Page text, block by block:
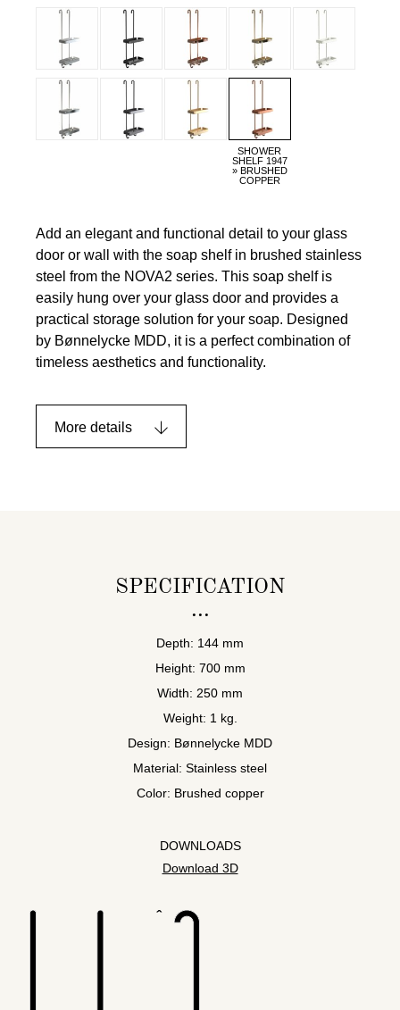
SHOWER
SHELF 1947
» BRUSHED
COPPER
Add an elegant and functional detail to your glass
door or wall with the soap shelf in brushed stainless
steel from the NOVA2 series. This soap shelf is
easily hung over your glass door and provides a
practical storage solution for your soap. Designed
by Bønnelycke MDD, it is a perfect combination of
timeless aesthetics and functionality.
More details
SPECIFICATION
Depth: 144 mm
Height: 700 mm
Width: 250 mm
Weight: 1 kg.
Design: Bønnelycke MDD
Material: Stainless steel
Color: Brushed copper
DOWNLOADS
Download 3D